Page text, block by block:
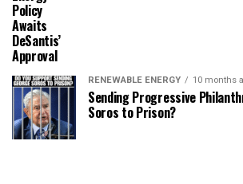
Policy
Awaits
DeSantis’
Approval
RENEWABLE ENERGY 10 months
Sending Progressive
Soros to Prison?